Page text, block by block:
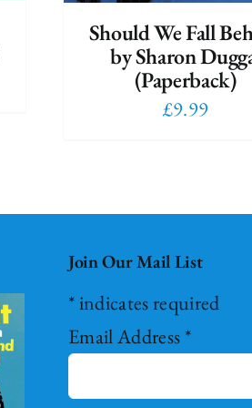
Should We Fall
by Sharon
(Paperback)
£9.99
Join Our Mail List
*indicates required
Email Address *